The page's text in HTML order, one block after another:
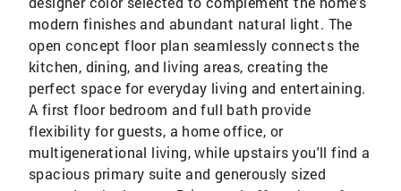
modern finishes and abundant natural light. The
open concept floor plan seamlessly connects the
kitchen, dining, and living areas, creating the
perfect space for everyday living and entertaining.
A first floor bedroom and full bath provide
flexibility for guests, a home office, or
multigenerational living, while upstairs you'll find a
spacious primary suite and generously sized